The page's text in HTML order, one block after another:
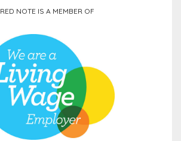
RED NOTE IS A MEMBER OF